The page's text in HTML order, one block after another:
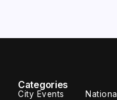
Categories
City Events National